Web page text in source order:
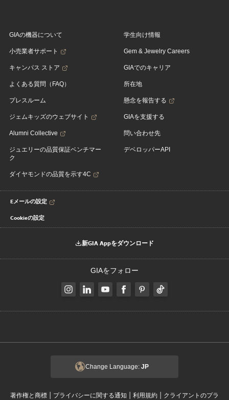
GIAの機器について
小売業者サポート
キャンパス ストア
よくある質問（FAQ）
プレスルーム
ジェムキッズのウェブサイト
Alumni Collective
ジュエリーの品質保証ベンチマー
ク
ダイヤモンドの品質を示す4C
学生向け情報
Gem & Jewelry Careers
GIAでのキャリア
所在地
懸念を報告する
GIAを支援する
問い合わせ先
デベロッパーAPI
Eメールの設定
Cookieの設定
新GIA Appをダウンロード
GIAをフォロー
Change Language: JP
著作権と商標 | プライバシーに関する通知 | 利用規約 | クライアントのプラ